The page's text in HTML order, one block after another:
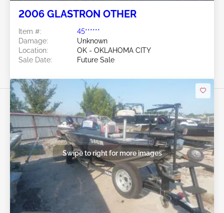
2006 GLASTRON OTHER
Item #:
45******
Damage:
Unknown
Location:
OK - OKLAHOMA CITY
Sale Date:
Future Sale
Swipe to right for more images